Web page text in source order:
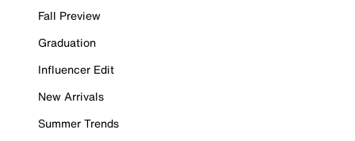
Fall Preview
Graduation
Influencer Edit
New Arrivals
Summer Trends